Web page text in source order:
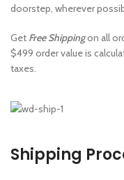
doorstep, wherever
Get Free Shippingon all
$499 order value is
taxes.
Shipping